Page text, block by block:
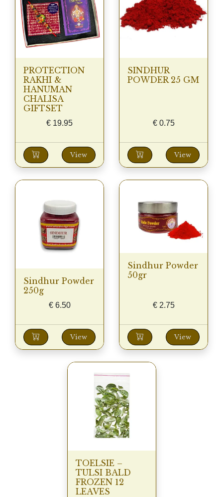
PROTECTION
RAKHI &
HANUMAN
CHALISA
GIFTSET
€ 19.95
View
SINDHUR
POWDER 25 GM
€0.75
View
Sindhur Powder
250g
€6.50
View
Sindhur Powder
50gr
€2.75
View
TOELSIE –
TULSI BALD
FROZEN 12
LEAVES